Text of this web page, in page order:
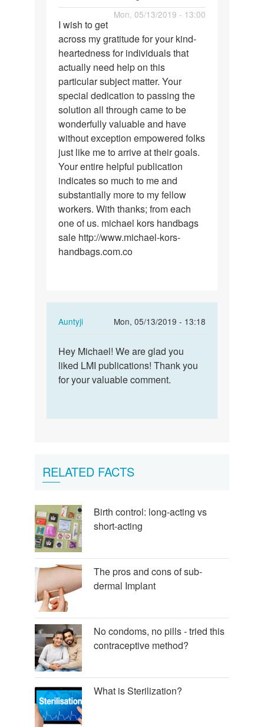
air
jordan
shoes
Mon, 05/13/2019 - 13:00
I
wish
to
get
across
my…
I wish to get
across my gratitude for your kind-
heartedness for individuals that
actually need help on this
particular subject matter. Your
special dedication to passing the
solution all through came to be
wonderfully valuable and have
without exception empowered folks
just like me to arrive at their goals.
Your entire helpful publication
indicates so much to me and
substantially more to my fellow
workers. With thanks; from each
one of us. michael kors handbags
sale http://www.michael-kors-
handbags.com.co
Auntyji
Mon, 05/13/2019 - 13:18
In
to
wish
across
kors
Hey
Michael!
We
you…
Hey Michael! We are glad you
liked LMI publications! Thank you
for your valuable comment.
RELATED FACTS
Birth control: long-acting vs
short-acting
The pros and cons of sub-
dermal Implant
No condoms, no pills - tried this
contraceptive method?
What is Sterilization?